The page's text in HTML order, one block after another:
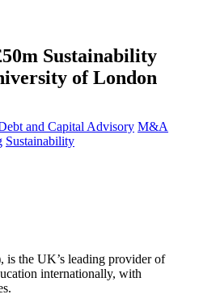
Sustainability
of London
and Capital Advisory M&A
Sustainability
is the UK’s leading provider of
internationally, with